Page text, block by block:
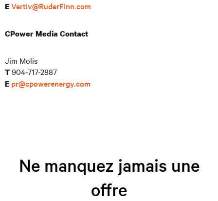
EVertiv@RuderFinn.com
CPower Media Contact
Jim Molis
T904-717-2887
E pr@cpowerenergy.com
Ne manquez jamais une
offre